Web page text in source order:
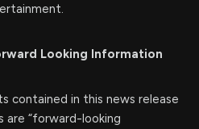
Looking Information
contained in this news release
“forward-looking